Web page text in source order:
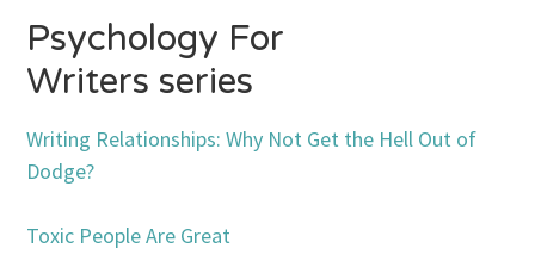
Psychology For
Writers series
Writing Relationships: Why Not Get the Hell Out of
Dodge?
Toxic People Are Great